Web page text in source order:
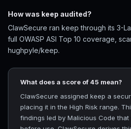
How was keep audited?
ClawSecure ran keep through its 3-
full OWASP ASI Top 10 coverage,
hughpyle/keep.
What does a score of 45 mean?
ClawSecure assigned keep a
placing it in the High Risk range.
findings led by Malicious Code